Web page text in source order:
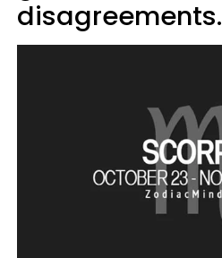
disagreements.